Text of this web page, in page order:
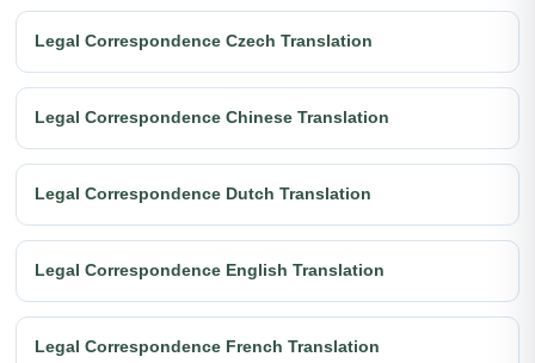
Legal Correspondence Czech Translation
Legal Correspondence Chinese Translation
Legal Correspondence Dutch Translation
Legal Correspondence English Translation
Legal Correspondence French Translation